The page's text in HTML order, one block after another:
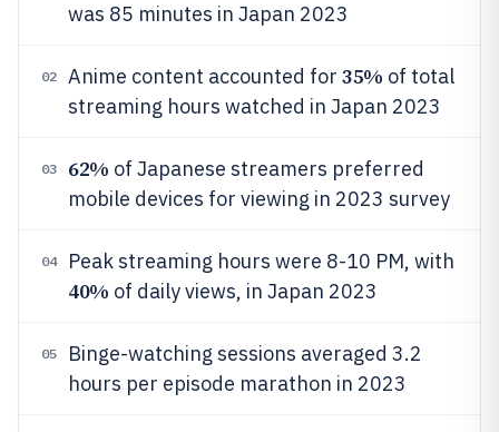
was 85 minutes in Japan 2023
02 Anime content accounted for 35% of total
streaming hours watched in Japan 2023
03 62% of Japanese streamers preferred
mobile devices for viewing in 2023 survey
04 Peak streaming hours were 8-10 PM, with
40% of daily views, in Japan 2023
05
Binge-watching sessions averaged 3.2
hours per episode marathon in 2023